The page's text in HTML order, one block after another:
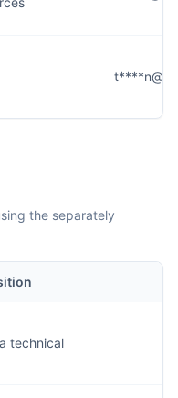
the separately
technical